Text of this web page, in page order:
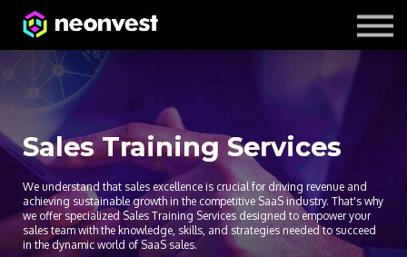
Contact Us
Sales Training Services
We understand that sales excellence is crucial for driving revenue and
achieving sustainable growth in the competitive SaaS industry. That's why
we offer specialized Sales Training Services designed to empower your
sales team with the knowledge, skills, and strategies needed to succeed
in the dynamic world of SaaS sales.